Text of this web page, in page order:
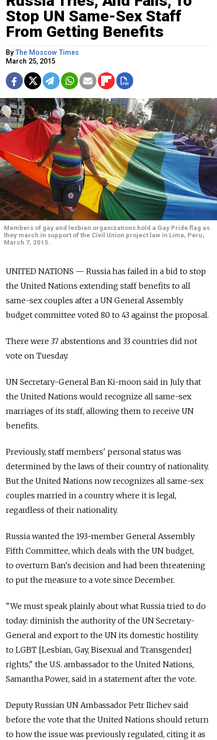
Stop UN Same-Sex Staff
From Getting Benefits
ByThe Moscow Times
March 25, 2015
Members of gay and lesbian organizations hold a Gay Pride flag as
they march in support of the Civil Union project law in Lima, Peru,
March 7, 2015.
UNITED NATIONS — Russia has failed in a bid to stop
the United Nations extending staff benefits to all
same-sex couples after a UN General Assembly
budget committee voted 80 to 43 against the proposal.
There were 37 abstentions and 33 countries did not
vote on Tuesday.
UN Secretary-General Ban Ki-moon said in July that
the United Nations would recognize all same-sex
marriages of its staff, allowing them to receive UN
benefits.
Previously, staff members' personal status was
determined by the laws of their country of nationality.
But the United Nations now recognizes all same-sex
couples married in a country where it is legal,
regardless of their nationality.
Russia wanted the 193-member General Assembly
Fifth Committee, which deals with the UN budget,
to overturn Ban's decision and had been threatening
to put the measure to a vote since December.
"We must speak plainly about what Russia tried to do
today: diminish the authority of the UN Secretary-
General and export to the UN its domestic hostility
to LGBT [Lesbian, Gay, Bisexual and Transgender]
rights," the U.S. ambassador to the United Nations,
Samantha Power, said in a statement after the vote.
Deputy Russian UN Ambassador Petr Ilichev said
before the vote that the United Nations should return
to how the issue was previously regulated, citing it as